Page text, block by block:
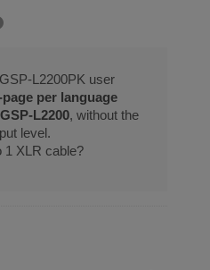
L2200PK user
page per language
L2200, without the
level.
1 XLR cable?